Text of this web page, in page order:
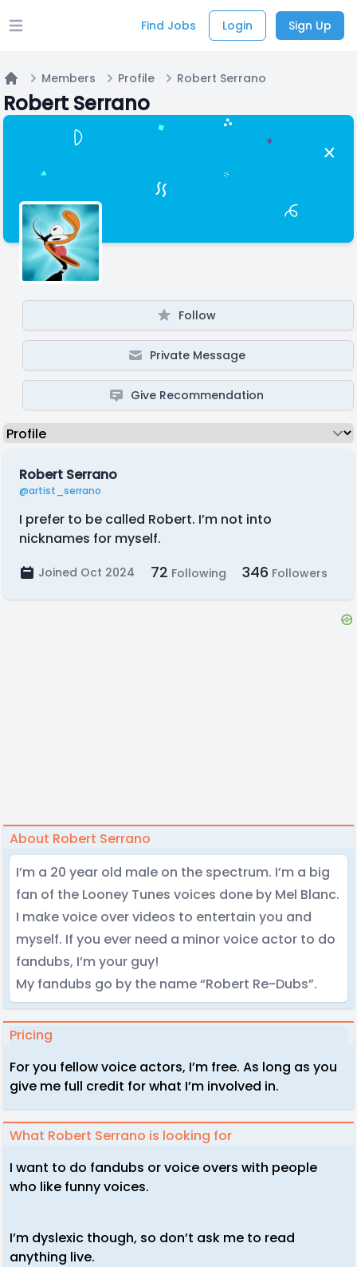
Open main menu Find Jobs Login Sign Up
Home
Members Profile Robert Serrano
Robert Serrano
Follow
Private Message
Give Recommendation
Robert Serrano
@artist_serrano
I prefer to be called Robert. I’m not into
nicknames for myself.
Joined Oct 2024 72 Following 346 Followers
About Robert Serrano
I’m a 20 year old male on the spectrum. I’m a big
fan of the Looney Tunes voices done by Mel Blanc.
I make voice over videos to entertain you and
myself. If you ever need a minor voice actor to do
fandubs, I’m your guy!
My fandubs go by the name “Robert Re-Dubs”.
Pricing
For you fellow voice actors, I’m free. As long as you
give me full credit for what I’m involved in.
What Robert Serrano is looking for
I want to do fandubs or voice overs with people
who like funny voices.
I’m dyslexic though, so don’t ask me to read
anything live.